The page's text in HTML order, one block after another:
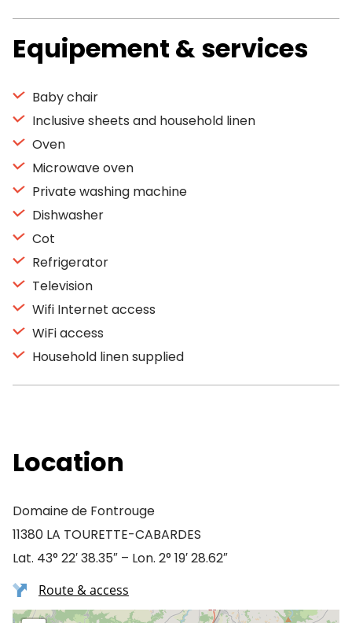
Equipement & services
Baby chair
Inclusive sheets and household linen
Oven
Microwave oven
Private washing machine
Dishwasher
Cot
Refrigerator
Television
Wifi Internet access
WiFi access
Household linen supplied
Location
Domaine de Fontrouge
11380 LA TOURETTE-CABARDES
Lat. 43° 22′ 38.35″ – Lon. 2° 19′ 28.62″
Route & access